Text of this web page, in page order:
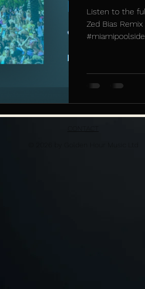
Listen to the
Zed Bias